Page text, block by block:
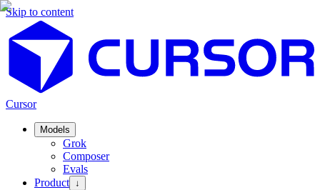
Skip to content
Cursor
Models
Grok
Composer
Evals
Product ↓